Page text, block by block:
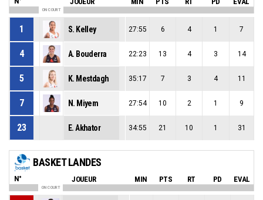
ON COURT
1 S. Kelley 27:55 6 4 1 7
4 A. Bouderra 22:23 13 4 3 14
5 K. Mestdagh 35:17 7 3 4 11
7 N. Miyem 27:54 10 2 1 9
23 E. Akhator 34:55 21 10 1 31
BASKET LANDES
N° JOUEUR MIN PTS RT PD EVAL
ON COURT